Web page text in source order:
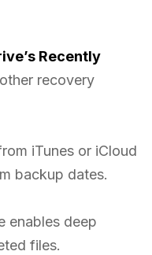
Recently
recovery
iTunes or iCloud
backup dates.
enables deep
files.